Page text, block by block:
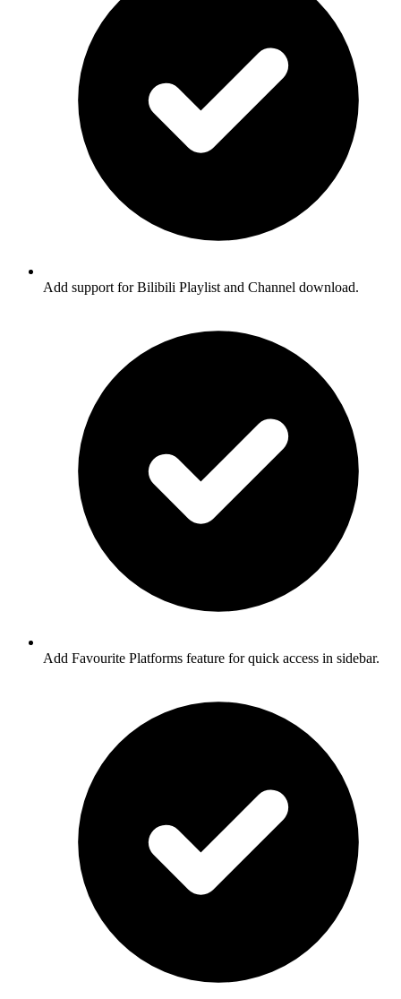
Add support for Bilibili Playlist and Channel download.
Add Favourite Platforms feature for quick access in sidebar.